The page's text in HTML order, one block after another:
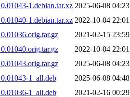
1.debian.tar.xz 2025-06-08 04:23
1.debian.tar.xz 2022-10-04 22:01
2021-02-15 23:59
2022-10-04 22:01
2025-06-08 04:23
1_all.deb
2025-06-08 04:48
1_all.deb
2021-02-16 00:29